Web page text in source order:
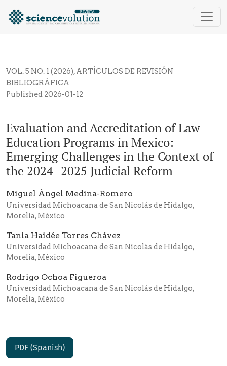
Evaluation and Accreditation of Law Education
VOL. 5 NO. 1 (2026),ARTÍCULOS DE REVISIÓN
BIBLIOGRÁFICA
Evaluation and Accreditation of Law
Education Programs in Mexico:
Emerging Challenges in the Context of
the 2024–2025 Judicial Reform
Published 2026-01-12
Miguel Ángel Medina-Romero
Universidad Michoacana de San Nicolás de Hidalgo,
Morelia, México
Tania Haidée Torres Chávez
Universidad Michoacana de San Nicolás de Hidalgo,
Morelia, México
Rodrigo Ochoa Figueroa
Universidad Michoacana de San Nicolás de Hidalgo,
Morelia, México
PDF (Spanish)